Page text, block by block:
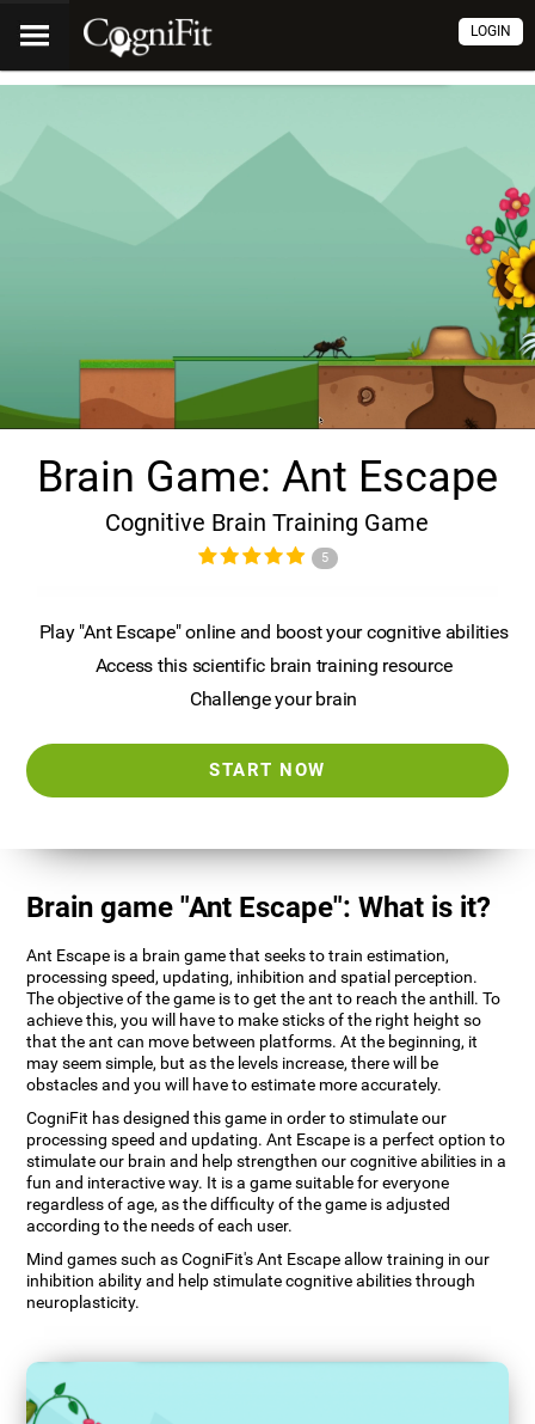
LOGIN
Brain Game: Ant Escape
Cognitive Brain Training Game
5
Play "Ant Escape" online and boost your cognitive abilities
Access this scientific brain training resource
Challenge your brain
START NOW
Brain game "Ant Escape": What is it?
Ant Escape is a brain game that seeks to train estimation,
processing speed, updating, inhibition and spatial perception.
The objective of the game is to get the ant to reach the anthill. To
achieve this, you will have to make sticks of the right height so
that the ant can move between platforms. At the beginning, it
may seem simple, but as the levels increase, there will be
obstacles and you will have to estimate more accurately.
CogniFit has designed this game in order to stimulate our
processing speed and updating. Ant Escape is a perfect option to
stimulate our brain and help strengthen our cognitive abilities in a
fun and interactive way. It is a game suitable for everyone
regardless of age, as the difficulty of the game is adjusted
according to the needs of each user.
Mind games such as CogniFit's Ant Escape allow training in our
inhibition ability and help stimulate cognitive abilities through
neuroplasticity.